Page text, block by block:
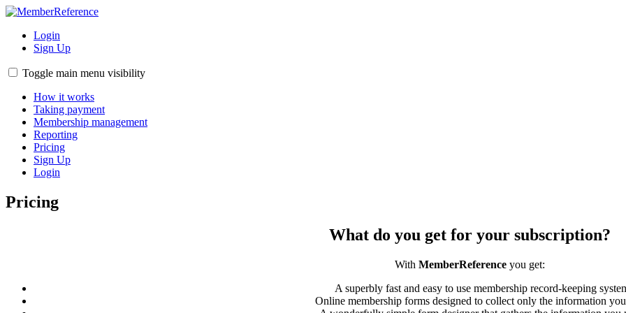
Login
Sign Up
Toggle main menu visibility
How it works
Taking payment
Membership management
Reporting
Pricing
Sign Up
Login
Pricing
What do you get for your subscription?
With MemberReferenceyou get:
A superbly fast and easy to use membership record-keeping
Online membership forms designed to collect only the information